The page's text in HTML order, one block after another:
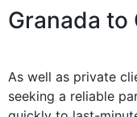
Granada to
As well as private
seeking a reliable